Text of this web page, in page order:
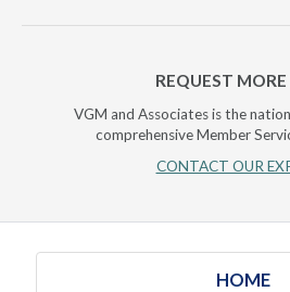
REQUEST
VGM and Associates is the
comprehensive Member
CONTACT OUR
HOME